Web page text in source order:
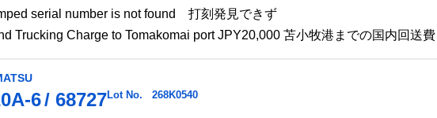
serial number is not found 打刻発見できず
Trucking Charge to Tomakomai port JPY20,000 苫小牧港までの国内回送
6 68727Lot No. 268K0540